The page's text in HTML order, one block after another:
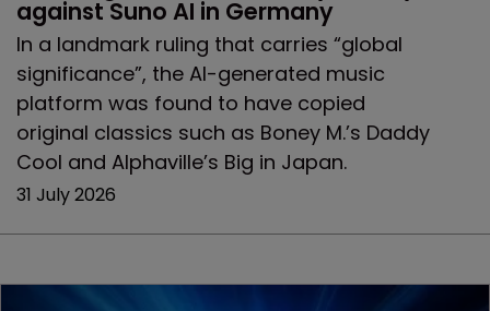
against Suno AI in Germany
In a landmark ruling that carries “global
significance”, the AI-generated music
platform was found to have copied
original classics such as Boney M.’s Daddy
Cool and Alphaville’s Big in Japan.
31 July 2026